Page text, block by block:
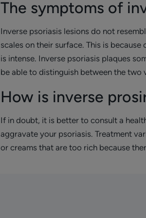
The symptoms of
Inverse psoriasis lesions do not
scales on their surface. This is
is intense. Inverse psoriasis plaques
be able to distinguish between the two
How is inverse
If in doubt, it is better to consult a
aggravate your psoriasis. Treatment
or creams that are too rich because